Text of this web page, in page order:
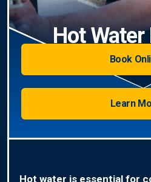
Hot Water
Book
Learn
Hot water is essential for